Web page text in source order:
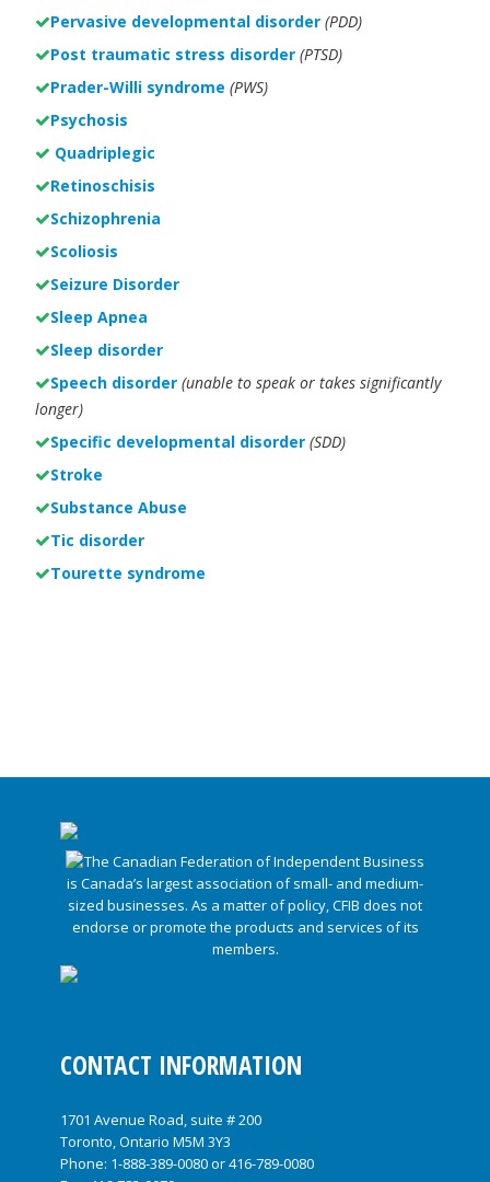
Pervasive developmental disorder (PDD)
Post traumatic stress disorder (PTSD)
Prader-Willi syndrome (PWS)
Psychosis
Quadriplegic
Retinoschisis
Schizophrenia
Scoliosis
Seizure Disorder
Sleep Apnea
Sleep disorder
Speech disorder (unable to speak or takes significantly
longer)
Specific developmental disorder (SDD)
Stroke
Substance Abuse
Tic disorder
Tourette syndrome
CONTACT INFORMATION
1701 Avenue Road, suite # 200
Toronto, Ontario M5M 3Y3
Phone: 1-888-389-0080or416-789-0080